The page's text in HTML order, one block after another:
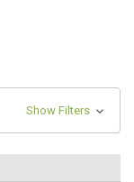
Show Filters